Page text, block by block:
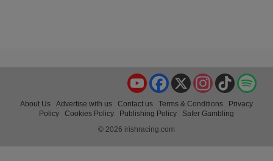
TikTok
Instagram
X
Facebook
YouTube
About Us Advertise with us Contact us Terms & Conditions
Privacy
Policy
Cookies Policy Publishing Policy
Safer Gambling
© 2026 irishracing.com